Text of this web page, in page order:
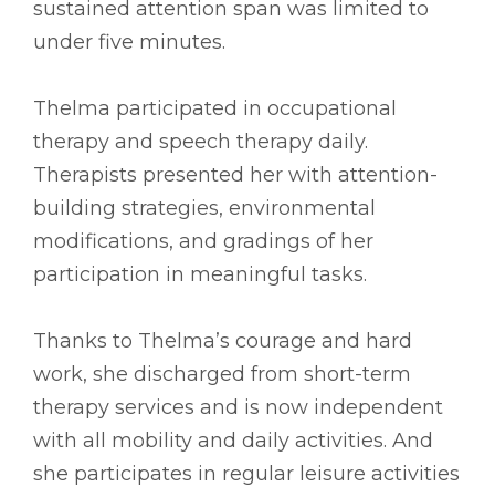
sustained attention span was limited to
under five minutes.
Thelma participated in occupational
therapy and speech therapy daily.
Therapists presented her with attention-
building strategies, environmental
modifications, and gradings of her
participation in meaningful tasks.
Thanks to Thelma’s courage and hard
work, she discharged from short-term
therapy services and is now independent
with all mobility and daily activities. And
she participates in regular leisure activities